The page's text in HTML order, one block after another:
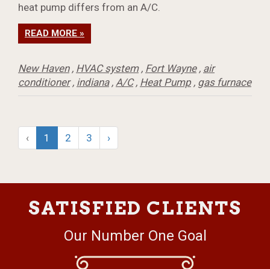
heat pump differs from an A/C.
READ MORE »
New Haven, HVAC system, Fort Wayne, air
conditioner, indiana, A/C, Heat Pump , gas furnace
‹ 1 2 3 ›
SATISFIED CLIENTS
Our Number One Goal